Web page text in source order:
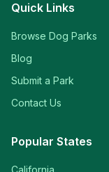
Quick Links
Browse Dog Parks
Blog
Submit a Park
Contact Us
Popular States
California